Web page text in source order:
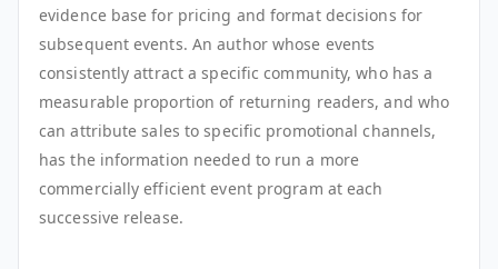
evidence base for pricing and format decisions for
subsequent events. An author whose events
consistently attract a specific community, who has a
measurable proportion of returning readers, and who
can attribute sales to specific promotional channels,
has the information needed to run a more
commercially efficient event program at each
successive release.